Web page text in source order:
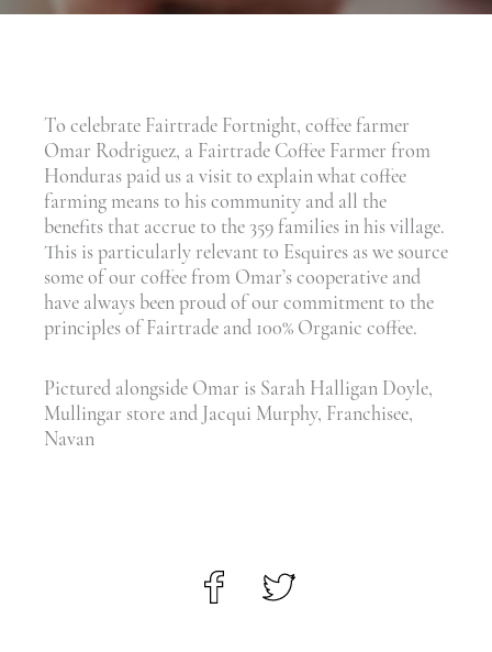
To celebrate Fairtrade Fortnight, coffee farmer
Omar Rodriguez, a Fairtrade Coffee Farmer from
Honduras paid us a visit to explain what coffee
farming means to his community and all the
benefits that accrue to the 359 families in his village.
This is particularly relevant to Esquires as we source
some of our coffee from Omar’s cooperative and
have always been proud of our commitment to the
principles of Fairtrade and 100% Organic coffee.
Pictured alongside Omar is Sarah Halligan Doyle,
Mullingar store and Jacqui Murphy, Franchisee,
Navan